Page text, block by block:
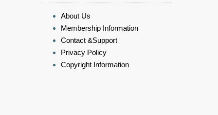
About Us
Membership Information
Contact &Support
Privacy Policy
Copyright Information